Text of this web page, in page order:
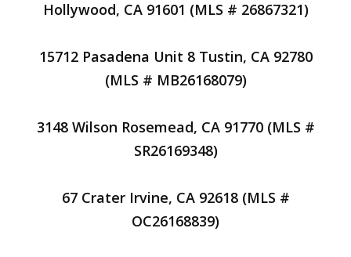
Hollywood, CA 91601 (MLS # 26867321)
15712 Pasadena Unit 8 Tustin, CA 92780
(MLS # MB26168079)
3148 Wilson Rosemead, CA 91770 (MLS #
SR26169348)
67 Crater Irvine, CA 92618 (MLS #
OC26168839)